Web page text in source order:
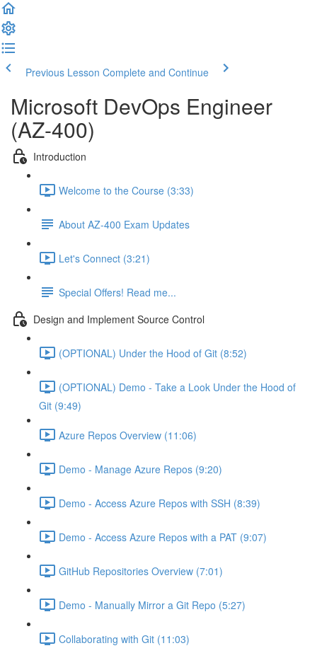
Previous Lesson Complete and Continue
Microsoft DevOps Engineer
(AZ-400)
Introduction
Welcome to the Course (3:33)
About AZ-400 Exam Updates
Let's Connect (3:21)
Special Offers! Read me...
Design and Implement Source Control
(OPTIONAL) Under the Hood of Git (8:52)
(OPTIONAL) Demo - Take a Look Under the Hood of
Git (9:49)
Azure Repos Overview (11:06)
Demo - Manage Azure Repos (9:20)
Demo - Access Azure Repos with SSH (8:39)
Demo - Access Azure Repos with a PAT (9:07)
GitHub Repositories Overview (7:01)
Demo - Manually Mirror a Git Repo (5:27)
Collaborating with Git (11:03)